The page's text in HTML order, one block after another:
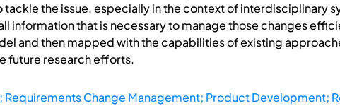
the issue. especially in the context of interdisciplinary
information that is necessary to manage those changes
and then mapped with the capabilities of existing
future research efforts.
Requirements Change Management; Product Development;